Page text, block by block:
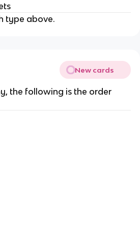
type above.
New cards
the following is the order